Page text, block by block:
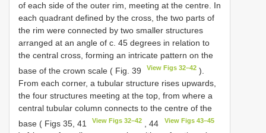
of each side of the outer rim, meeting at the centre. In
each quadrant defined by the cross, the two parts of
the rim were connected by two smaller structures
arranged at an angle of c. 45 degrees in relation to
the central cross, forming an intricate pattern on the
base of the crown scale ( Fig. 39
View Figs 32–42 ).
From each corner, a tubular structure rises upwards,
the four structures meeting at the top, from where a
central tubular column connects to the centre of the
base ( Figs 35, 41
View Figs 32–42 , 44 View Figs 43–45